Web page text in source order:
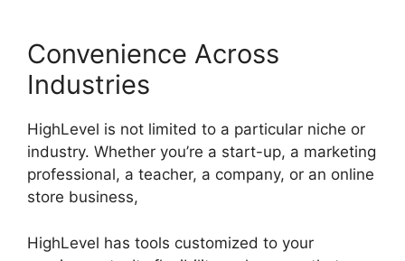
Convenience Across
Industries
HighLevel is not limited to a particular niche or
industry. Whether you’re a start-up, a marketing
professional, a teacher, a company, or an online
store business,
HighLevel has tools customized to your